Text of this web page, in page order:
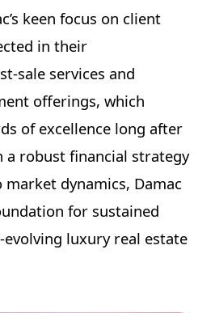
keen focus on client
in their
sale services and
offerings, which
of excellence long after
a robust financial strategy
dynamics, Damac
for sustained
luxury real estate